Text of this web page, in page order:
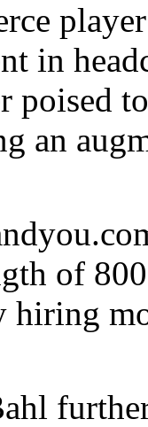
in
poised
an
of
hiring